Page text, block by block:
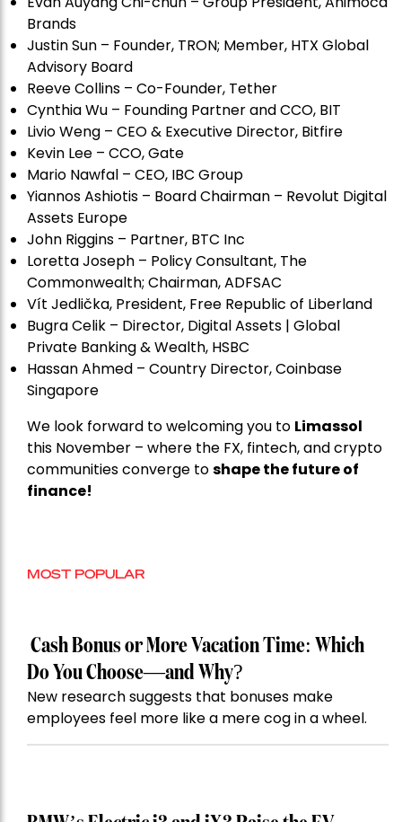
Brands
Justin Sun – Founder, TRON; Member, HTX Global
Advisory Board
Reeve Collins – Co-Founder, Tether
Cynthia Wu – Founding Partner and CCO, BIT
Livio Weng – CEO & Executive Director, Bitfire
Kevin Lee – CCO, Gate
Mario Nawfal – CEO, IBC Group
Yiannos Ashiotis – Board Chairman – Revolut Digital
Assets Europe
John Riggins – Partner, BTC Inc
Loretta Joseph – Policy Consultant, The
Commonwealth; Chairman, ADFSAC
Vít Jedlička, President, Free Republic of Liberland
Bugra Celik – Director, Digital Assets | Global
Private Banking & Wealth, HSBC
Hassan Ahmed – Country Director, Coinbase
Singapore
We look forward to welcoming you to Limassol
this November – where the FX, fintech, and crypto
communities converge toshape the future of
finance!
MOST POPULAR
Cash Bonus or More Vacation Time: Which
Do You Choose—and Why?
New research suggests that bonuses make
employees feel more like a mere cog in a wheel.